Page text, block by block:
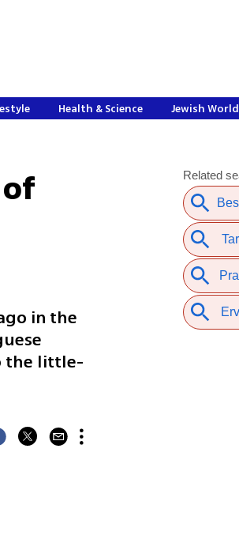
Health & Science Jewish World
in the
the little-